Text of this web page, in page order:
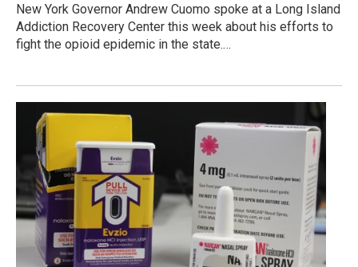
New York Governor Andrew Cuomo spoke at a Long Island
Addiction Recovery Center this week about his efforts to
fight the opioid epidemic in the state.…